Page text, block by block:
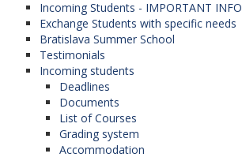
Incoming Students - IMPORTANT INFO
Exchange Students with specific needs
Bratislava Summer School
Testimonials
Incoming students
Deadlines
Documents
List of Courses
Grading system
Accommodation